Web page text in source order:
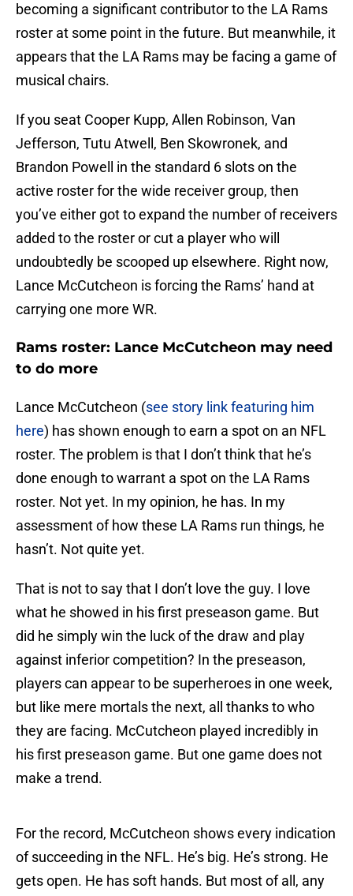
becoming a significant contributor to the LA Rams
roster at some point in the future. But meanwhile, it
appears that the LA Rams may be facing a game of
musical chairs.
If you seat Cooper Kupp, Allen Robinson, Van
Jefferson, Tutu Atwell, Ben Skowronek, and
Brandon Powell in the standard 6 slots on the
active roster for the wide receiver group, then
you’ve either got to expand the number of receivers
added to the roster or cut a player who will
undoubtedly be scooped up elsewhere. Right now,
Lance McCutcheon is forcing the Rams’ hand at
carrying one more WR.
Rams roster: Lance McCutcheon may need
to do more
Lance McCutcheon (see story link featuring him
here) has shown enough to earn a spot on an NFL
roster. The problem is that I don’t think that he’s
done enough to warrant a spot on the LA Rams
roster. Not yet. In my opinion, he has. In my
assessment of how these LA Rams run things, he
hasn’t. Not quite yet.
That is not to say that I don’t love the guy. I love
what he showed in his first preseason game. But
did he simply win the luck of the draw and play
against inferior competition? In the preseason,
players can appear to be superheroes in one week,
but like mere mortals the next, all thanks to who
they are facing. McCutcheon played incredibly in
his first preseason game. But one game does not
make a trend.
For the record, McCutcheon shows every indication
of succeeding in the NFL. He’s big. He’s strong. He
gets open. He has soft hands. But most of all, any